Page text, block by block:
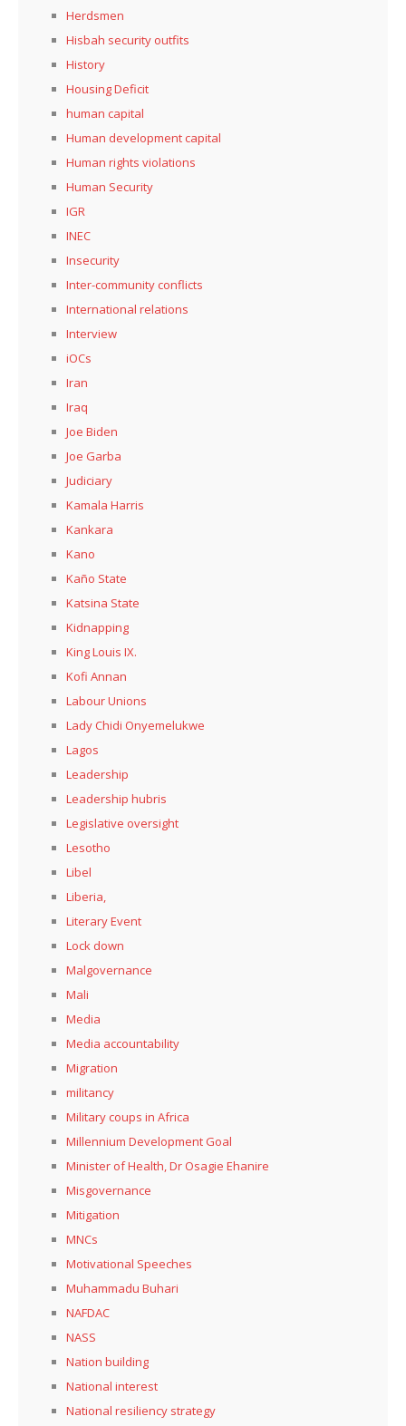
Herdsmen
Hisbah security outfits
History
Housing Deficit
human capital
Human development capital
Human rights violations
Human Security
IGR
INEC
Insecurity
Inter-community conflicts
International relations
Interview
iOCs
Iran
Iraq
Joe Biden
Joe Garba
Judiciary
Kamala Harris
Kankara
Kano
Kaño State
Katsina State
Kidnapping
King Louis IX.
Kofi Annan
Labour Unions
Lady Chidi Onyemelukwe
Lagos
Leadership
Leadership hubris
Legislative oversight
Lesotho
Libel
Liberia,
Literary Event
Lock down
Malgovernance
Mali
Media
Media accountability
Migration
militancy
Military coups in Africa
Millennium Development Goal
Minister of Health, Dr Osagie Ehanire
Misgovernance
Mitigation
MNCs
Motivational Speeches
Muhammadu Buhari
NAFDAC
NASS
Nation building
National interest
National resiliency strategy